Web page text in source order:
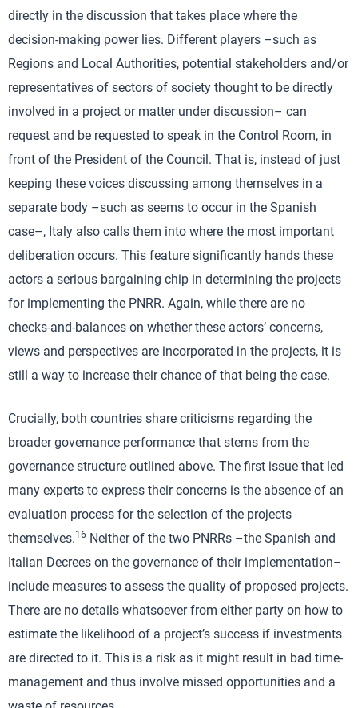
directly in the discussion that takes place where the
decision-making power lies. Different players –such as
Regions and Local Authorities, potential stakeholders and/or
representatives of sectors of society thought to be directly
involved in a project or matter under discussion– can
request and be requested to speak in the Control Room, in
front of the President of the Council. That is, instead of just
keeping these voices discussing among themselves in a
separate body –such as seems to occur in the Spanish
case–, Italy also calls them into where the most important
deliberation occurs. This feature significantly hands these
actors a serious bargaining chip in determining the projects
for implementing the PNRR. Again, while there are no
checks-and-balances on whether these actors’ concerns,
views and perspectives are incorporated in the projects, it is
still a way to increase their chance of that being the case.
Crucially, both countries share criticisms regarding the
broader governance performance that stems from the
governance structure outlined above. The first issue that led
many experts to express their concerns is the absence of an
evaluation process for the selection of the projects
themselves.16 Neither of the two PNRRs –the Spanish and
Italian Decrees on the governance of their implementation–
include measures to assess the quality of proposed projects.
There are no details whatsoever from either party on how to
estimate the likelihood of a project’s success if investments
are directed to it. This is a risk as it might result in bad time-
management and thus involve missed opportunities and a